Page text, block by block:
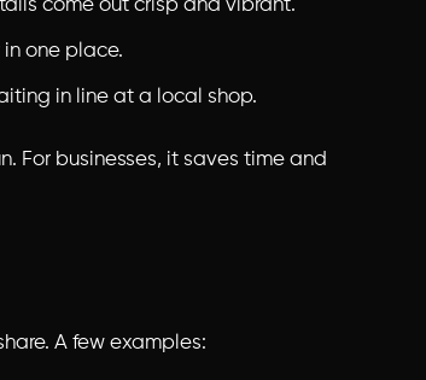
come out crisp and vibrant.
one place.
in line at a local shop.
For businesses, it saves time and
A few examples: